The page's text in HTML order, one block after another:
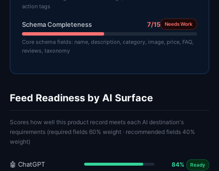
action tags
Schema Completeness 7/15 Needs Work
Core schema fields: name, description, category, image, price, FAQ,
reviews, taxonomy
Feed Readiness by AI Surface
Scores how well this product record meets each AI destination's
requirements (required fields 60% weight · recommended fields 40%
weight)
🤖 ChatGPT 84% Ready